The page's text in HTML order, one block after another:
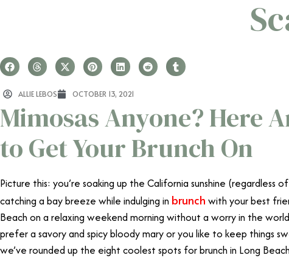
ALLIE LEBOS OCTOBER 13, 2021
Mimosas Anyone? Here
to Get Your Brunch On
Picture this: you’re soaking up the California sunshine (regardless
catching a bay breeze while indulging in brunch with your best
Beach on a relaxing weekend morning without a worry in the
prefer a savory and spicy bloody mary or you like to keep things
we’ve rounded up the eight coolest spots for brunch in Long